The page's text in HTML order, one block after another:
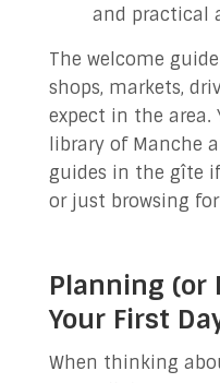
and practical
The welcome
shops, markets,
expect in the area.
library of Manche
guides in the gîte
or just browsing
Planning (or
Your First
When thinking